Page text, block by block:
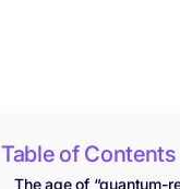
Table of Contents
The age of “quantum-